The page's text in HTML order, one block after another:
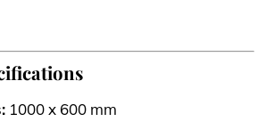
1000 x 600 mm